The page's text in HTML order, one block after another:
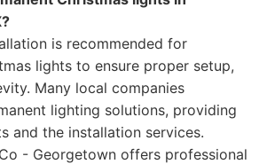
is recommended for
lights to ensure proper setup,
Many local companies
lighting solutions, providing
and the installation services.
- Georgetown offers professional